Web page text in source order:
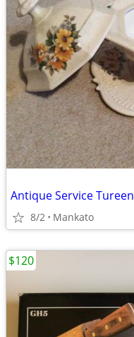
Antique Service Tureen
8/2 Mankato
$120